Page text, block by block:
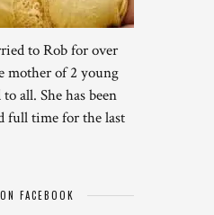
to Rob for over
mother of 2 young
all. She has been
full time for the last
FACEBOOK